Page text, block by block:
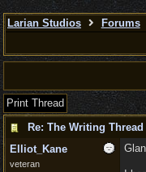
Larian Studios Forums
Print Thread
Re: The Writing Thread
Elliot_Kane
veteran